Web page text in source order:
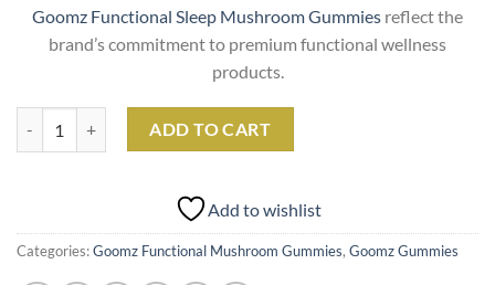
Goomz Functional Sleep Mushroom Gummies reflect the
brand’s commitment to premium functional wellness
products.
Goomz Functional Sleep Mushroom Gummies quantity
ADD TO CART
Add to wishlist
Categories:Goomz Functional Mushroom Gummies, Goomz Gummies